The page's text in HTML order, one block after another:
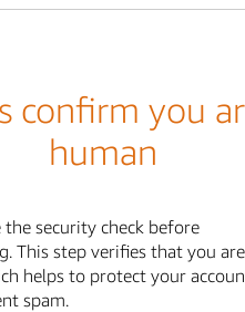
confirm you
human
the security check before
This step verifies that you
helps to protect your
spam.